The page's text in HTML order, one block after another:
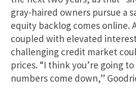
gray-haired owners pursue a
equity backlog comes online.
coupled with elevated
challenging credit market
prices. “I think you’re going
numbers come down,”